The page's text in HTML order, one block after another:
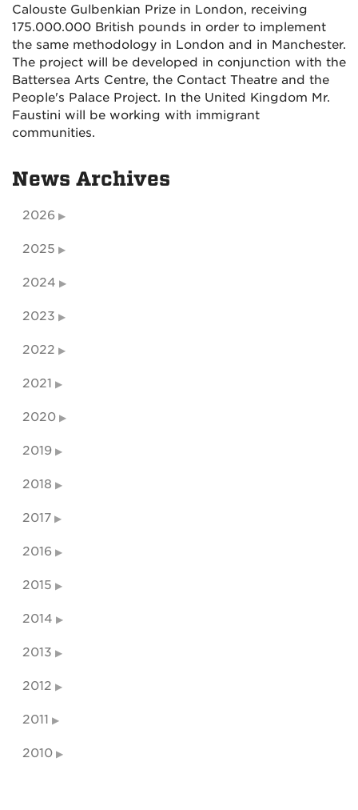
Calouste Gulbenkian Prize in London, receiving
175.000.000 British pounds in order to implement
the same methodology in London and in Manchester.
The project will be developed in conjunction with the
Battersea Arts Centre, the Contact Theatre and the
People's Palace Project. In the United Kingdom Mr.
Faustini will be working with immigrant
communities.
News Archives
2026
2025
2024
2023
2022
2021
2020
2019
2018
2017
2016
2015
2014
2013
2012
2011
2010